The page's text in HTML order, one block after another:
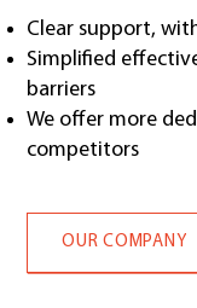
Clear support,
Simplified
barriers
We offer more
competitors
OUR COMPANY